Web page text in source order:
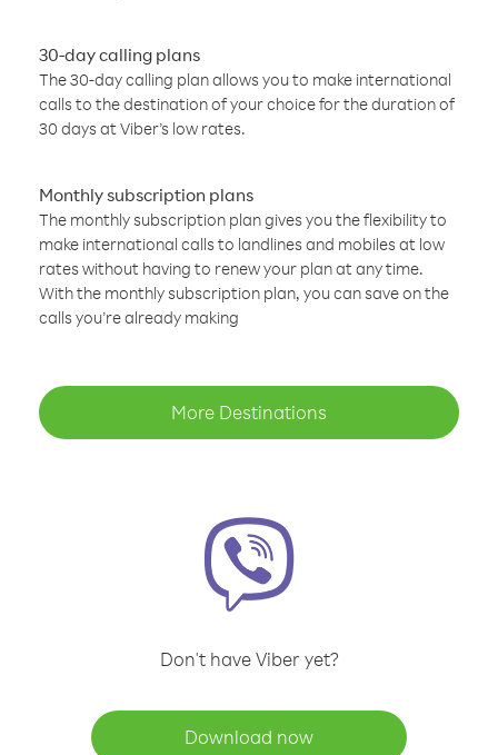
30-day calling plans
The 30-day calling plan allows you to make international
calls to the destination of your choice for the duration of
30 days at Viber’s low rates.
Monthly subscription plans
The monthly subscription plan gives you the flexibility to
make international calls to landlines and mobiles at low
rates without having to renew your plan at any time.
With the monthly subscription plan, you can save on the
calls you’re already making
More Destinations
Don't have Viber yet?
Download now